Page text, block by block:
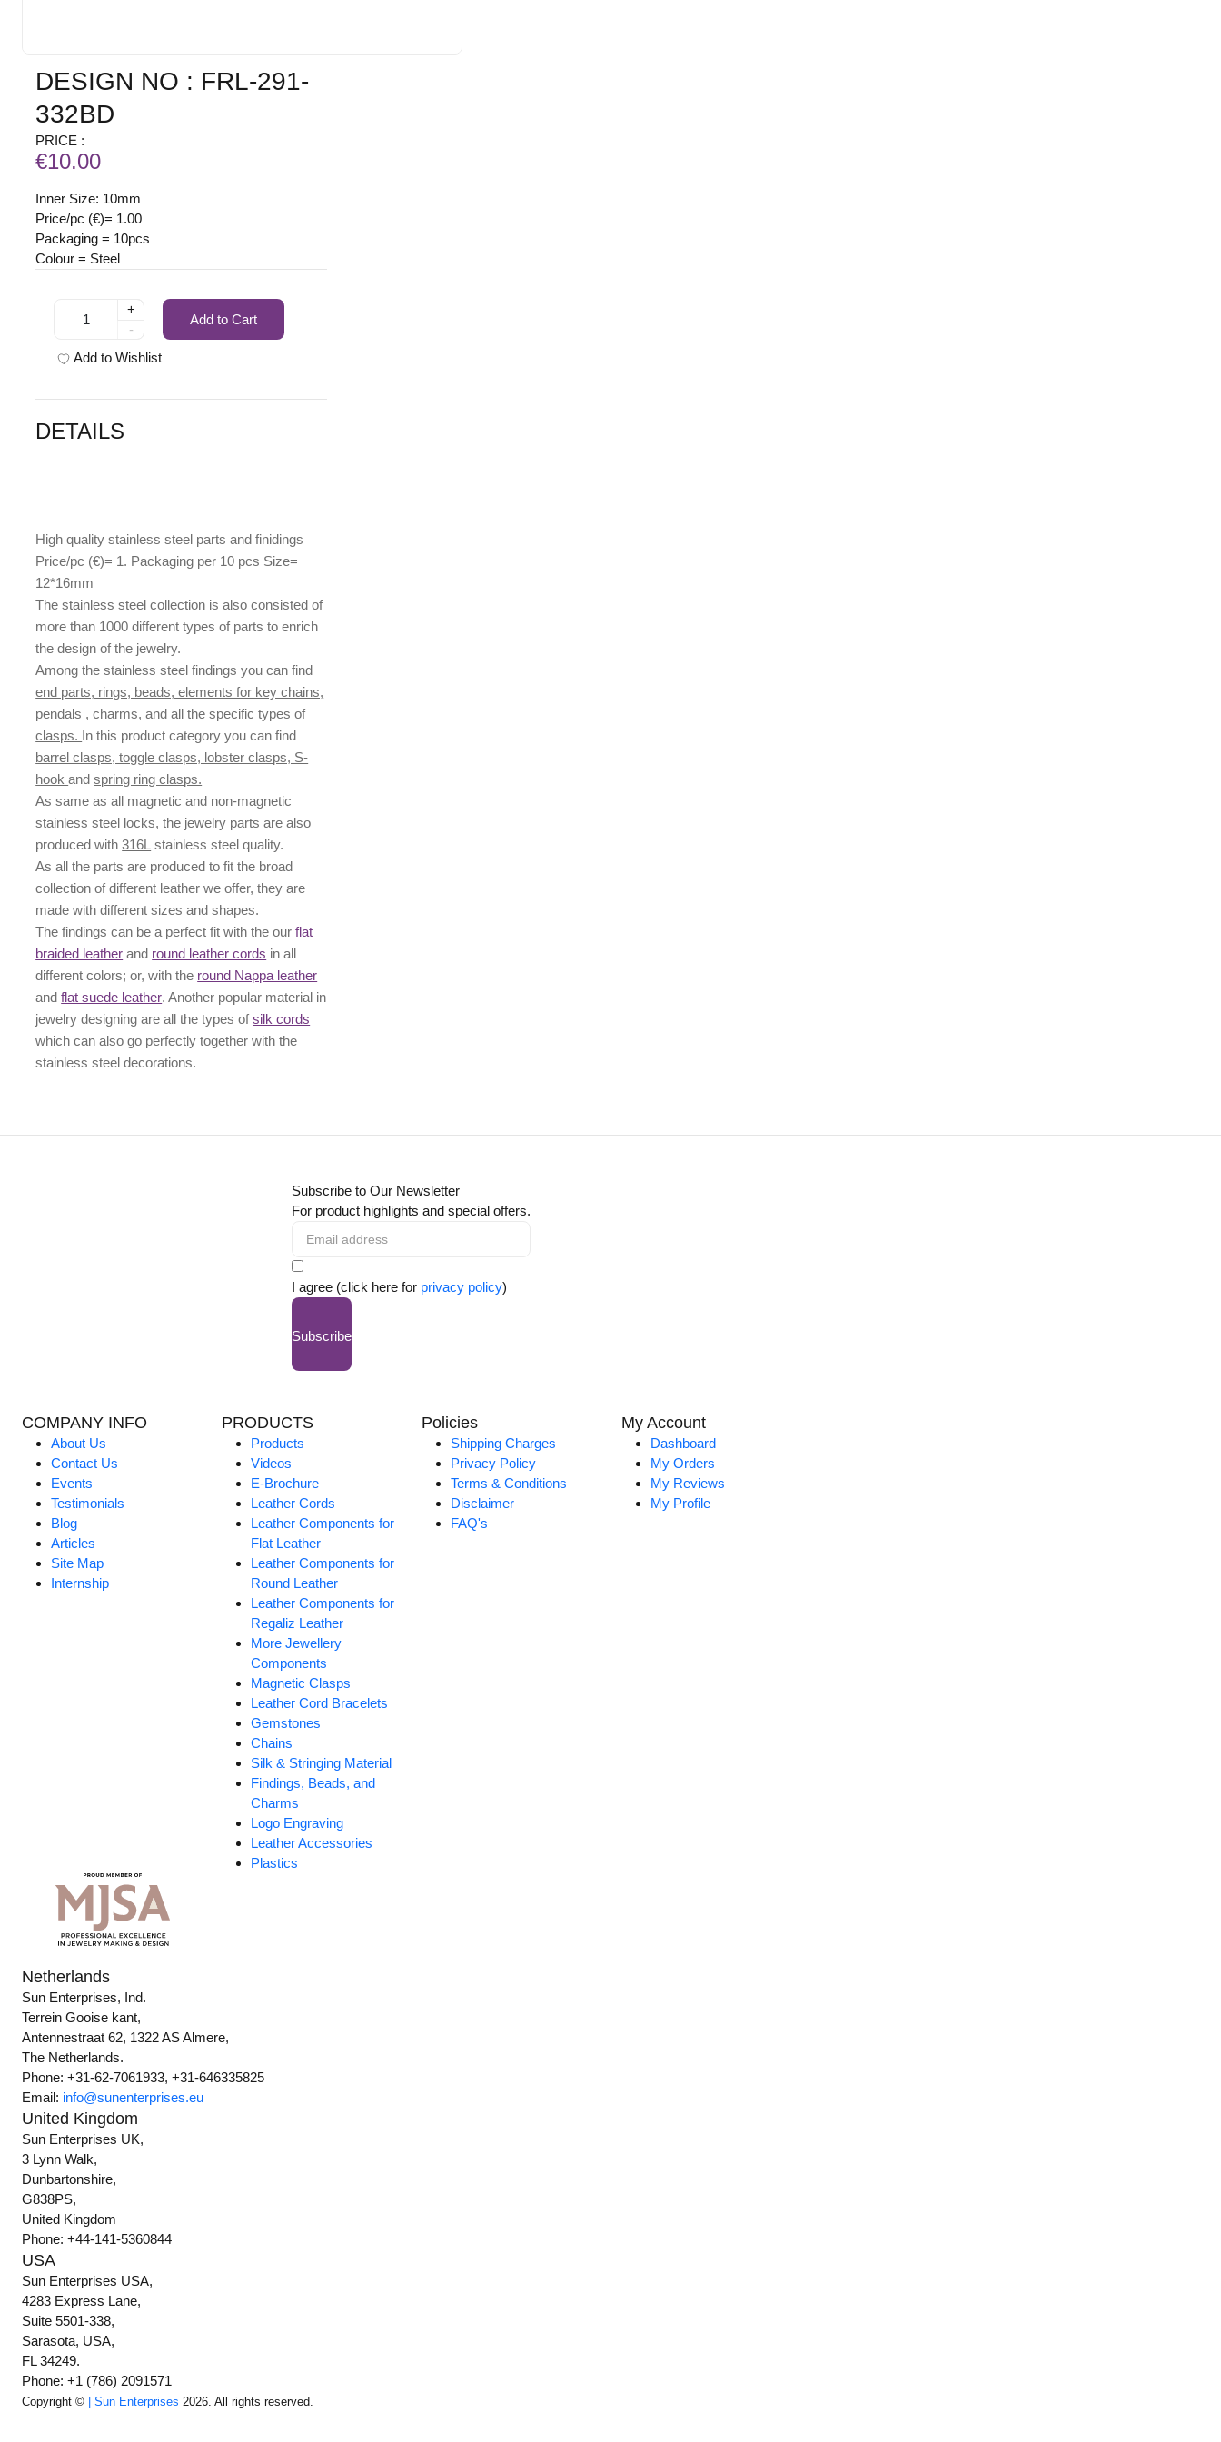
DESIGN NO : FRL-291-
332BD
PRICE :
€10.00
Inner Size: 10mm
Price/pc (€)= 1.00
Packaging = 10pcs
Colour = Steel
+
-
Add to Cart
Add to Wishlist
DETAILS
High quality stainless steel parts and finidings
Price/pc (€)= 1. Packaging per 10 pcs Size=
12*16mm
The stainless steel collection is also consisted of
more than 1000 different types of parts to enrich
the design of the jewelry.
Among the stainless steel findings you can find
end parts, rings, beads, elements for key chains,
pendals , charms, and all the specific types of
clasps. In this product category you can find
barrel clasps, toggle clasps, lobster clasps, S-
hookandspring ring clasps.
As same as all magnetic and non-magnetic
stainless steel locks, the jewelry parts are also
produced with316L stainless steel quality.
As all the parts are produced to fit the broad
collection of different leather we offer, they are
made with different sizes andshapes.
The findings can be a perfect fit with the ourflat
braided leather and round leather cords in all
different colors; or, with the round Nappa leather
andflat suede leather. Another popular material in
jewelry designing are all the types ofsilk cords
which can also go perfectly together with the
stainless steel decorations.
Subscribe to Our Newsletter
For product highlights and special offers.
I agree (click here for privacy policy)
Subscribe
COMPANY INFO
About Us
Contact Us
Events
Testimonials
Blog
Articles
Site Map
Internship
PRODUCTS
Products
Videos
E-Brochure
Leather Cords
Leather Components for
Flat Leather
Leather Components for
Round Leather
Leather Components for
Regaliz Leather
More Jewellery
Components
Magnetic Clasps
Leather Cord Bracelets
Gemstones
Chains
Silk & Stringing Material
Findings, Beads, and
Charms
Logo Engraving
Leather Accessories
Plastics
Policies
Shipping Charges
Privacy Policy
Terms & Conditions
Disclaimer
FAQ's
My Account
Dashboard
My Orders
My Reviews
My Profile
Netherlands
Sun Enterprises, Ind.
Terrein Gooise kant,
Antennestraat 62, 1322 AS Almere,
The Netherlands.
Phone: +31-62-7061933, +31-646335825
Email: info@sunenterprises.eu
United Kingdom
Sun Enterprises UK,
3 Lynn Walk,
Dunbartonshire,
G838PS,
United Kingdom
Phone: +44-141-5360844
USA
Sun Enterprises USA,
4283 Express Lane,
Suite 5501-338,
Sarasota, USA,
FL 34249.
Phone: +1 (786) 2091571
Copyright © | Sun Enterprises 2026. All rights reserved.